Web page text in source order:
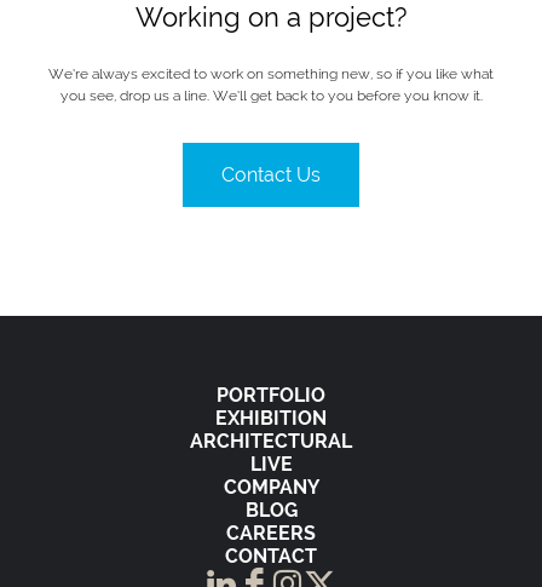
Working on a project?
We’re always excited to work on something new, so if you like what
you see, drop us a line. We’ll get back to you before you know it.
Contact Us
PORTFOLIO
EXHIBITION
ARCHITECTURAL
LIVE
COMPANY
BLOG
CAREERS
CONTACT